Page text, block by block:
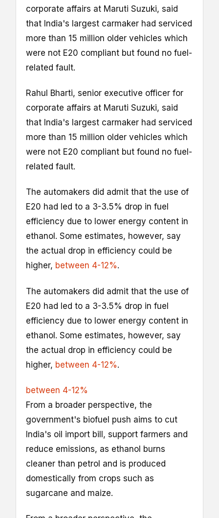
corporate affairs at Maruti Suzuki, said
that India's largest carmaker had serviced
more than 15 million older vehicles which
were not E20 compliant but found no fuel-
related fault.
Rahul Bharti, senior executive officer for
corporate affairs at Maruti Suzuki, said
that India's largest carmaker had serviced
more than 15 million older vehicles which
were not E20 compliant but found no fuel-
related fault.
The automakers did admit that the use of
E20 had led to a 3-3.5% drop in fuel
efficiency due to lower energy content in
ethanol. Some estimates, however, say
the actual drop in efficiency could be
higher, between 4-12%.
The automakers did admit that the use of
E20 had led to a 3-3.5% drop in fuel
efficiency due to lower energy content in
ethanol. Some estimates, however, say
the actual drop in efficiency could be
higher, between 4-12%.
between 4-12%
From a broader perspective, the
government's biofuel push aims to cut
India's oil import bill, support farmers and
reduce emissions, as ethanol burns
cleaner than petrol and is produced
domestically from crops such as
sugarcane and maize.